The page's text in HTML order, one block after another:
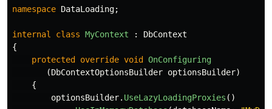
namespace DataLoading;
internal class MyContext :
DbContext
{
protected
override void
OnConfiguring
(DbContextOptionsBuilder optionsBuilder)
{
optionsBuilder. UseLazyLoadingProxies ()